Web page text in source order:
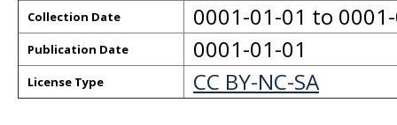
Collection Date 0001-01-01 to
Publication Date 0001-01-01
License Type CC BY-NC-SA